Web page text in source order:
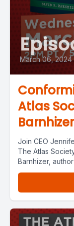
March 06, 2024
Atlas
Barnhizer
Join CEO
The Atlas
Barnhizer,